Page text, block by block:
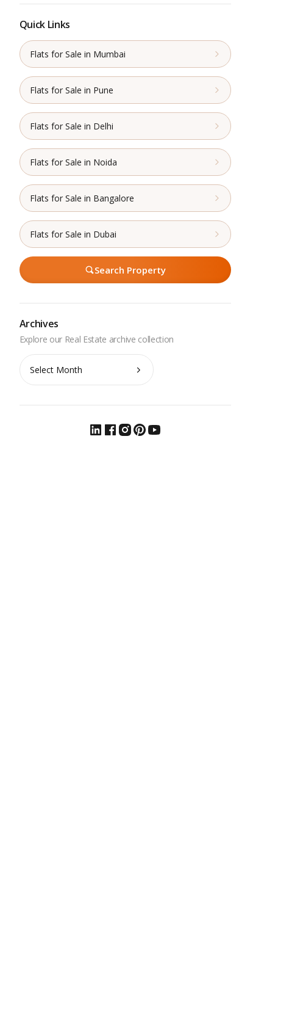
Quick Links
Flats for Sale in Mumbai
Flats for Sale in Pune
Flats for Sale in Delhi
Flats for Sale in Noida
Flats for Sale in Bangalore
Flats for Sale in Dubai
Search Property
Archives
Archives